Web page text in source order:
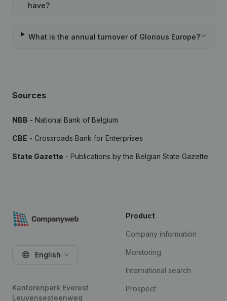
have?
What is the annual turnover of Glorious Europe?
Sources
NBB - National Bank of Belgium
CBE - Crossroads Bank for Enterprises
State Gazette - Publications by the Belgian State Gazette
English
Kantorenpark Everest
Leuvensesteenweg
Product
Company information
Monitoring
International search
Prospect